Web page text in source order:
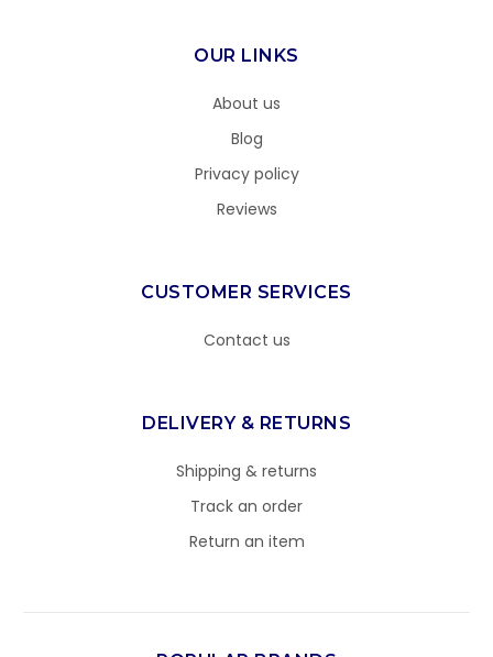
OUR LINKS
About us
Blog
Privacy policy
Reviews
CUSTOMER SERVICES
Contact us
DELIVERY & RETURNS
Shipping & returns
Track an order
Return an item